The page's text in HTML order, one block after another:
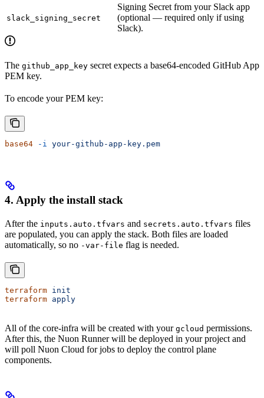
slack_signing_secret
Signing Secret from your Slack app
(optional — required only if using
Slack).
The github_app_key secret expects a base64-encoded GitHub App
PEM key.
To encode your PEM key:
base64 -i your-github-app-key.pem
4. Apply the install stack
After the inputs.auto.tfvars and secrets.auto.tfvars files
are populated, you can apply the stack. Both files are loaded
automatically, so no -var-file flag is needed.
terraform init
terraform apply
All of the core-infra will be created with your gcloud permissions.
After this, the Nuon Runner will be deployed in your project and
will poll Nuon Cloud for jobs to deploy the control plane
components.